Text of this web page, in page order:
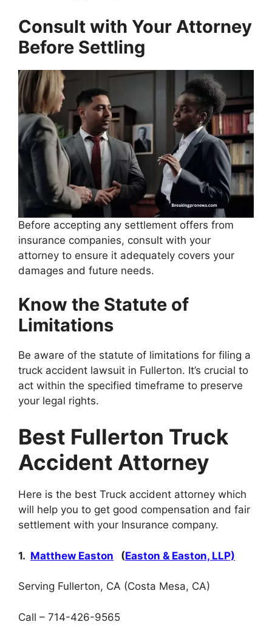
Consult with Your Attorney
Before Settling
Before accepting any settlement offers from
insurance companies, consult with your
attorney to ensure it adequately covers your
damages and future needs.
Know the Statute of
Limitations
Be aware of the statute of limitations for filing a
truck accident lawsuit in Fullerton. It’s crucial to
act within the specified timeframe to preserve
your legal rights.
Best Fullerton Truck
Accident Attorney
Here is the best Truck accident attorney which
will help you to get good compensation and fair
settlement with your Insurance company.
1. Matthew Easton (Easton & Easton, LLP)
Serving Fullerton, CA (Costa Mesa, CA)
Call – 714-426-9565